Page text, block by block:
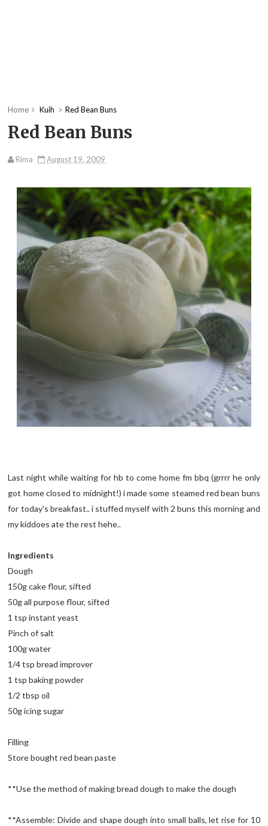
Home Kuih Red Bean Buns
Red Bean Buns
Rima August 19, 2009
Last night while waiting for hb to come home fm bbq (grrrr he only
got home closed to midnight!) i made some steamed red bean buns
for today's breakfast.. i stuffed myself with 2 buns this morning and
my kiddoes ate the rest hehe..
Ingredients
Dough
150g cake flour, sifted
50g all purpose flour, sifted
1 tsp instant yeast
Pinch of salt
100g water
1/4 tsp bread improver
1 tsp baking powder
1/2 tbsp oil
50g icing sugar
Filling
Store bought red bean paste
**Use the method of making bread dough to make the dough
**Assemble: Divide and shape dough into small balls, let rise for 10